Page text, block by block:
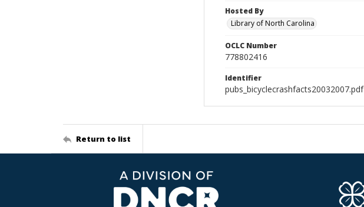
Hosted By
Library of North Carolina
OCLC Number
778802416
Identifier
pubs_bicyclecrashfacts20032007.pdf
Return to list